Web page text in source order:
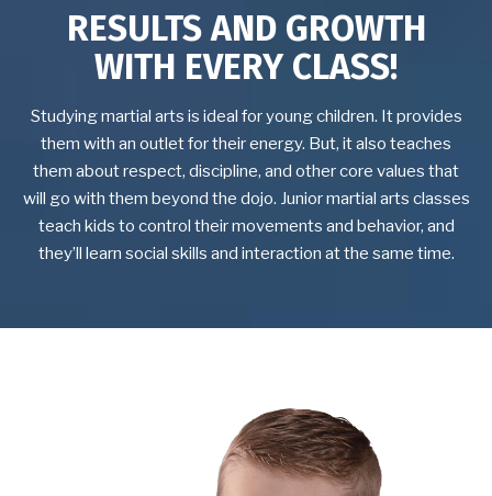
RESULTS AND GROWTH
WITH EVERY CLASS!
Studying martial arts is ideal for young children. It provides
them with an outlet for their energy. But, it also teaches
them about respect, discipline, and other core values that
will go with them beyond the dojo. Junior martial arts classes
teach kids to control their movements and behavior, and
they’ll learn social skills and interaction at the same time.